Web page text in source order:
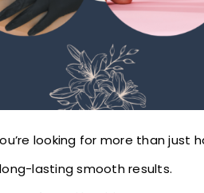
looking for more than just
lasting smooth results.